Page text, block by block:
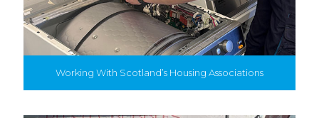
Working With Scotland’s Housing Associations